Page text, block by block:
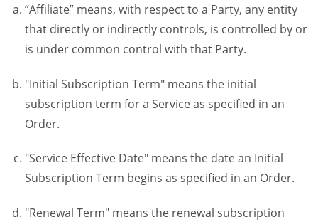
“Affiliate” means, with respect to a Party, any entity
that directly or indirectly controls, is controlled by or
is under common control with that Party.
"Initial Subscription Term" means the initial
subscription term for a Service as specified in an
Order.
"Service Effective Date" means the date an Initial
Subscription Term begins as specified in an Order.
"Renewal Term" means the renewal subscription